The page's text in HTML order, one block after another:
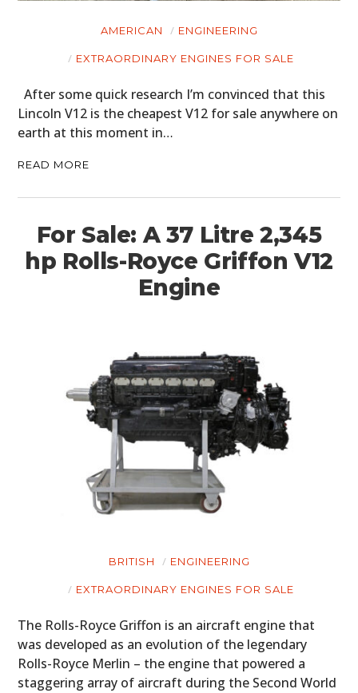
AMERICAN ENGINEERING
EXTRAORDINARY ENGINES FOR SALE
After some quick research I’m convinced that this
Lincoln V12 is the cheapest V12 for sale anywhere on
earth at this moment in…
READ MORE
For Sale: A 37 Litre 2,345
hp Rolls-Royce Griffon V12
Engine
BRITISH ENGINEERING
EXTRAORDINARY ENGINES FOR SALE
The Rolls-Royce Griffon is an aircraft engine that
was developed as an evolution of the legendary
Rolls-Royce Merlin – the engine that powered a
staggering array of aircraft during the Second World